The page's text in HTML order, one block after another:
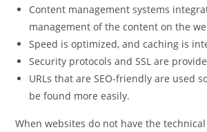
Content management systems
management of the content on the
Speed is optimized, and caching is
Security protocols and SSL are
URLs that are SEO-friendly are used
be found more easily.
When websites do not have the